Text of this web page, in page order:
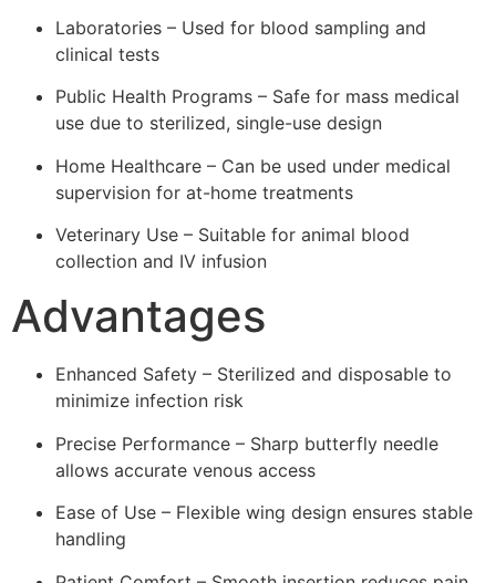
Laboratories – Used for blood sampling and
clinical tests
Public Health Programs – Safe for mass medical
use due to sterilized, single-use design
Home Healthcare – Can be used under medical
supervision for at-home treatments
Veterinary Use – Suitable for animal blood
collection and IV infusion
Advantages
Enhanced Safety – Sterilized and disposable to
minimize infection risk
Precise Performance – Sharp butterfly needle
allows accurate venous access
Ease of Use – Flexible wing design ensures stable
handling